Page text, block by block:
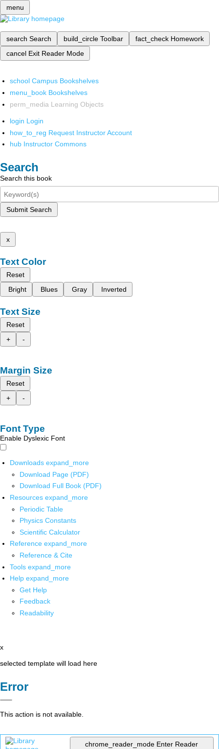
menu
search Search build_circle Toolbar fact_check Homework
cancel Exit Reader Mode
school Campus Bookshelves
menu_book Bookshelves
perm_media Learning Objects
login Login
how_to_reg Request Instructor Account
hub Instructor Commons
Search
Search this book
Submit Search
x
Text Color
Reset
Bright
Blues Gray Inverted
Text Size
Reset
+
-
Margin Size
Reset
+
-
Font Type
Enable Dyslexic Font
Downloads expand_more
Download Page (PDF)
Download Full Book (PDF)
Resources expand_more
Periodic Table
Physics Constants
Scientific Calculator
Reference expand_more
Reference & Cite
Tools expand_more
Help expand_more
Get Help
Feedback
Readability
x
selected template will load here
Error
This action is not available.
chrome_reader_mode Enter Reader